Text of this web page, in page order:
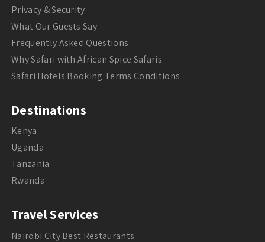
Privacy & Security
What Our Guests Say
Frequently Asked Questions
Why Safari with African Spice Safaris
Safari Hotels Booking Terms Conditions
Destinations
Kenya
Uganda
Tanzania
Rwanda
Travel Services
Nairobi City Best Restaurants